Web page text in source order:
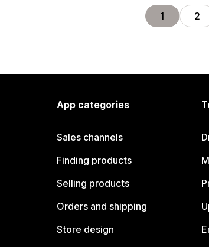
1 2
App categories
Sales channels
Finding products
Selling products
Orders and shipping
Store design